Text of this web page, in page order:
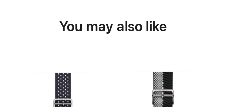
You may also like